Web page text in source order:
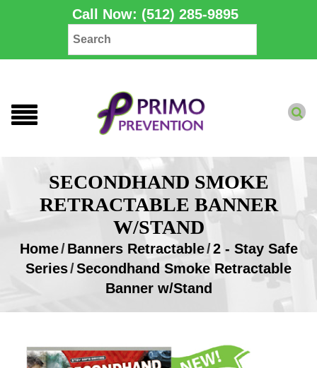
Call Now: (512) 285-9895
SECONDHAND SMOKE
RETRACTABLE BANNER
W/STAND
Home/ Banners Retractable/2 - Stay Safe
Series/Secondhand Smoke Retractable
Banner w/Stand